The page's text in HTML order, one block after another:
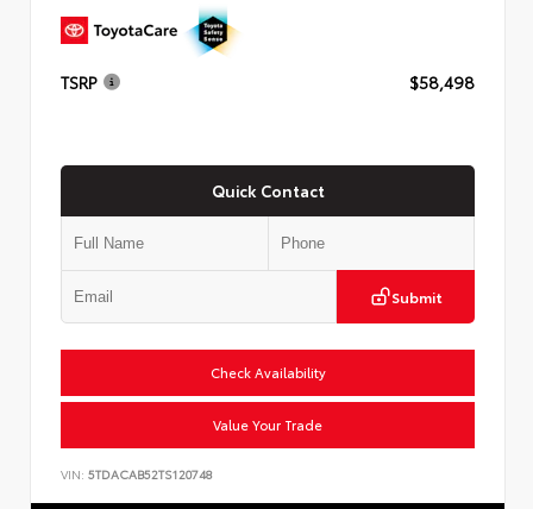
TSRP $58,498
Quick Contact
Submit
Check Availability
Value Your Trade
VIN: 5TDACAB52TS120748